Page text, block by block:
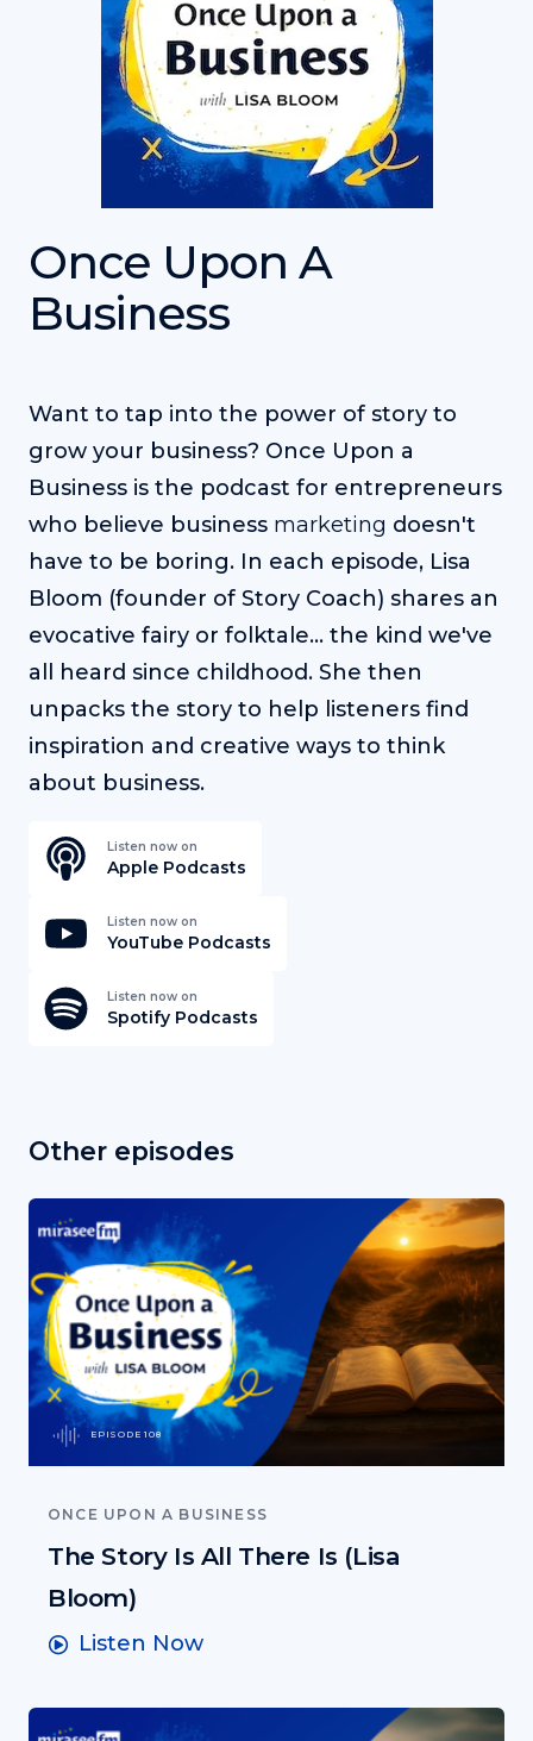
Once Upon A
Business
Want to tap into the power of story to
grow your business? Once Upon a
Business is the podcast for entrepreneurs
who believe business marketing doesn't
have to be boring. In each episode, Lisa
Bloom (founder of Story Coach) shares an
evocative fairy or folktale... the kind we've
all heard since childhood. She then
unpacks the story to help listeners find
inspiration and creative ways to think
about business.
Listen now on
Apple Podcasts
Listen now on
YouTube Podcasts
Listen now on
Spotify Podcasts
Other episodes
EPISODE 108
ONCE UPON A BUSINESS
The Story Is All There Is (Lisa
Bloom)
Listen Now